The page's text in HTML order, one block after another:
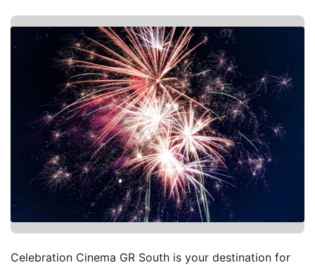
Celebration Cinema GR South is your destination for